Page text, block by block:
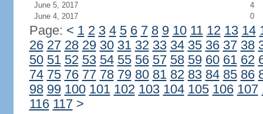
June 5, 2017
4
June 4, 2017
0
Page: < 1 2 3 4 5 6 7 8 9 10 11 12 13 14
26 27 28 29 30 31 32 33 34 35 36 37 38
50 51 52 53 54 55 56 57 58 59 60 61 62
74 75 76 77 78 79 80 81 82 83 84 85 86
98 99 100 101 102 103 104 105 106 107
116 117 >